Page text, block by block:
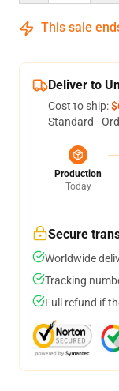
This sale
Deliver to
Cost to ship:
Standard -
Production
Today
Secure
Worldwide
Tracking
Full refund if